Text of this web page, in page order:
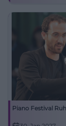
Piano Festival